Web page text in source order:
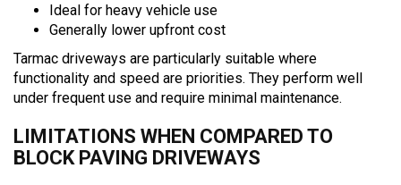
Ideal for heavy vehicle use
Generally lower upfront cost
Tarmac driveways are particularly suitable where
functionality and speed are priorities. They perform well
under frequent use and require minimal maintenance.
LIMITATIONS WHEN COMPARED TO
BLOCK PAVING DRIVEWAYS